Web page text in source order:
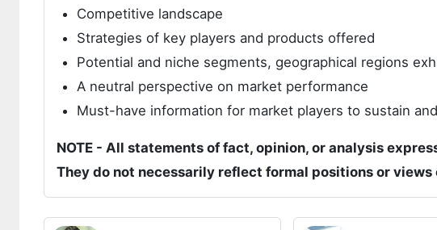
Competitive landscape
Strategies of key players and products offered
Potential and niche segments, geographical regions
A neutral perspective on market performance
Must-have information for market players to sustain
NOTE - All statements of fact, opinion, or analysis
They do not necessarily reflect formal positions or views